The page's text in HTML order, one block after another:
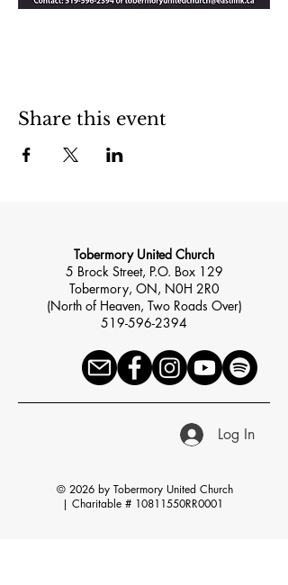
Share this event
Tobermory United Church
5 Brock Street, P.O. Box 129
Tobermory, ON, N0H 2R0
(North of Heaven, Two Roads Over)
519-596-2394
Log In
© 2026 by Tobermory United Church
| Charitable # 10811550RR0001